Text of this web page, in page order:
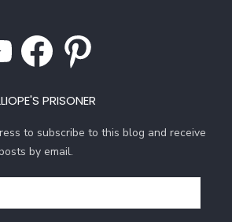
Facebook Pinterest
PRISONER
to subscribe to this blog and receive
by email.